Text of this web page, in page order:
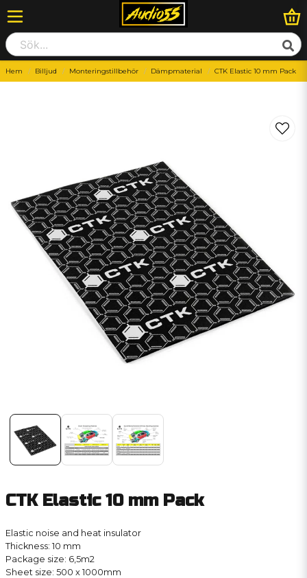
Hem Billjud Monteringstillbehör Dämpmaterial CTK Elastic 10 mm Pack
CTK Elastic 10 mm Pack
Elastic noise and heat insulator
Thickness: 10 mm
Package size: 6,5m2
Sheet size: 500 x 1000mm